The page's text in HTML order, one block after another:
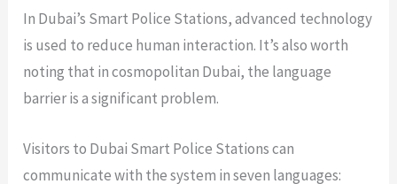
In Dubai’s Smart Police Stations, advanced technology
is used to reduce human interaction. It’s also worth
noting that in cosmopolitan Dubai, the language
barrier is a significant problem.
Visitors to Dubai Smart Police Stations can
communicate with the system in seven languages: